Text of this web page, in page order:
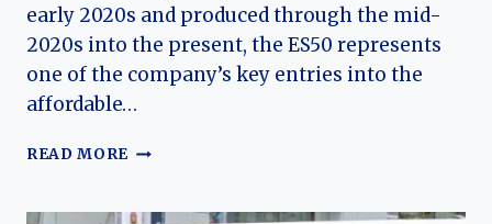
early 2020s and produced through the mid-
2020s into the present, the ES50 represents
one of the company’s key entries into the
affordable…
READ MORE THE
THE